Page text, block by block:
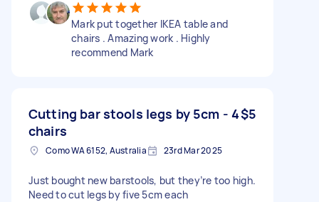
Mark put together IKEA table and
chairs . Amazing work . Highly
recommend Mark
Cutting bar stools legs by 5cm - 4
chairs
$5
Como WA 6152, Australia 23rd Mar 2025
Just bought new barstools, but they’re too high.
Need to cut legs by five 5cm each